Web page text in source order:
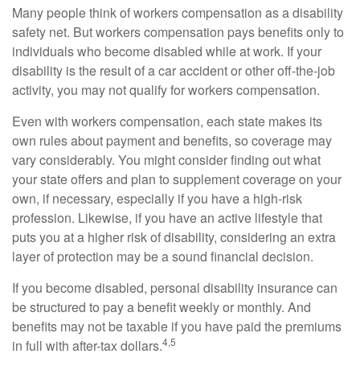
Many people think of workers compensation as a disability
safety net. But workers compensation pays benefits only to
individuals who become disabled while at work. If your
disability is the result of a car accident or other off-the-job
activity, you may not qualify for workers compensation.
Even with workers compensation, each state makes its
own rules about payment and benefits, so coverage may
vary considerably. You might consider finding out what
your state offers and plan to supplement coverage on your
own, if necessary, especially if you have a high-risk
profession. Likewise, if you have an active lifestyle that
puts you at a higher risk of disability, considering an extra
layer of protection may be a sound financial decision.
If you become disabled, personal disability insurance can
be structured to pay a benefit weekly or monthly. And
benefits may not be taxable if you have paid the premiums
in full with after-tax dollars.4,5